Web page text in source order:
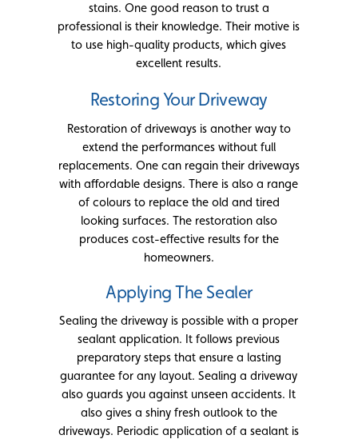
stains. One good reason to trust a
professional is their knowledge. Their motive is
to use high-quality products, which gives
excellent results.
Restoring Your Driveway
Restoration of driveways is another way to
extend the performances without full
replacements. One can regain their driveways
with affordable designs. There is also a range
of colours to replace the old and tired
looking surfaces. The restoration also
produces cost-effective results for the
homeowners.
Applying The Sealer
Sealing the driveway is possible with a proper
sealant application. It follows previous
preparatory steps that ensure a lasting
guarantee for any layout. Sealing a driveway
also guards you against unseen accidents. It
also gives a shiny fresh outlook to the
driveways. Periodic application of a sealant is